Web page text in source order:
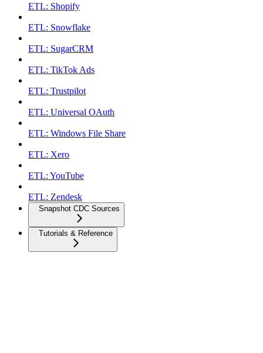
ETL: Shopify
ETL: Snowflake
ETL: SugarCRM
ETL: TikTok Ads
ETL: Trustpilot
ETL: Universal OAuth
ETL: Windows File Share
ETL: Xero
ETL: YouTube
ETL: Zendesk
Snapshot CDC Sources
Tutorials & Reference